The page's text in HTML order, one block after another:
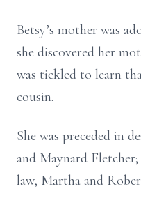
Betsy’s mother was
she discovered her
was tickled to learn
cousin.
She was preceded in
and Maynard
law, Martha and